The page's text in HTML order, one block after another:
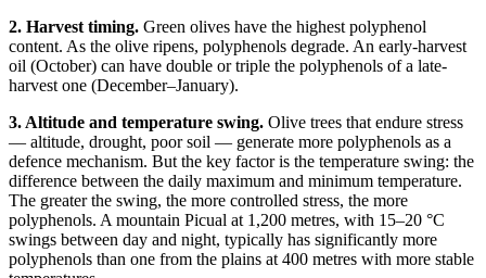
2. Harvest timing. Green olives have the highest polyphenol
content. As the olive ripens, polyphenols degrade. An early-harvest
oil (October) can have double or triple the polyphenols of a late-
harvest one (December–January).
3. Altitude and temperature swing. Olive trees that endure stress
— altitude, drought, poor soil — generate more polyphenols as a
defence mechanism. But the key factor is the temperature swing: the
difference between the daily maximum and minimum temperature.
The greater the swing, the more controlled stress, the more
polyphenols. A mountain Picual at 1,200 metres, with 15–20 °C
swings between day and night, typically has significantly more
polyphenols than one from the plains at 400 metres with more stable